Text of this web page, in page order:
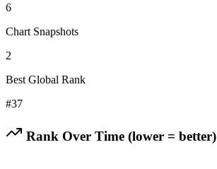
6
Chart Snapshots
2
Best Global Rank
#37
Rank Over Time (lower = better)